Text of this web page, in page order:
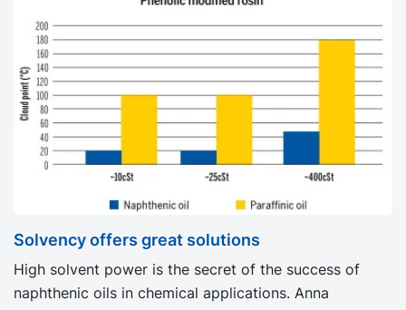
Solvency offers great solutions
High solvent power is the secret of the success of
naphthenic oils in chemical applications. Anna